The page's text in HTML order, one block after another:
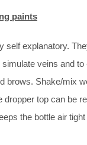
paints
self explanatory.
veins and
brows. Shake/mix
dropper top can be
the bottle air